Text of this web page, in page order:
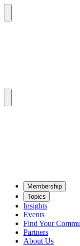
Mem­ber­ship
Top­ics
Insights
Events
Find Your
Partners
About Us